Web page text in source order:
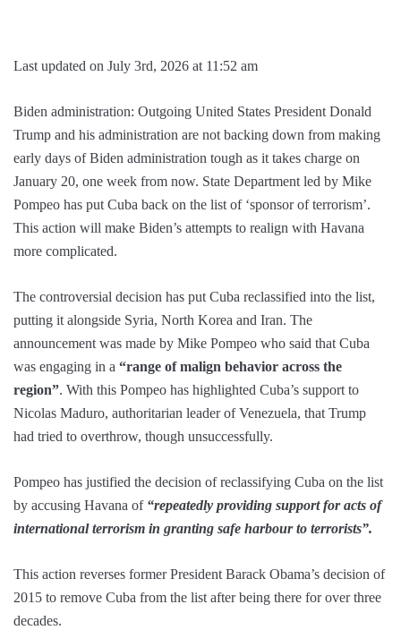
Last updated on July 3rd, 2026 at 11:52 am
Biden administration: Outgoing United States President Donald
Trump and his administration are not backing down from making
early days of Biden administration tough as it takes charge on
January 20, one week from now. State Department led by Mike
Pompeo has put Cuba back on the list of ‘sponsor of terrorism’.
This action will make Biden’s attempts to realign with Havana
more complicated.
The controversial decision has put Cuba reclassified into the list,
putting it alongside Syria, North Korea and Iran. The
announcement was made by Mike Pompeo who said that Cuba
was engaging in a “range of malign behavior across the
region”. With this Pompeo has highlighted Cuba’s support to
Nicolas Maduro, authoritarian leader of Venezuela, that Trump
had tried to overthrow, though unsuccessfully.
Pompeo has justified the decision of reclassifying Cuba on the list
by accusing Havana of “repeatedly providing support for acts of
international terrorism in granting safe harbour to terrorists”.
This action reverses former President Barack Obama’s decision of
2015 to remove Cuba from the list after being there for over three
decades.